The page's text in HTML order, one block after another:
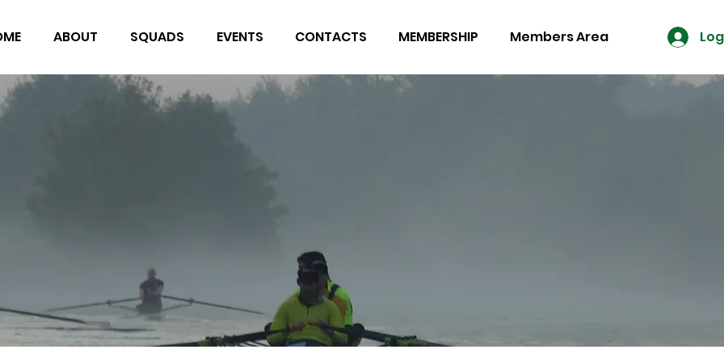
ABOUT SQUADS EVENTS CONTACTS MEMBERSHIP Members Area